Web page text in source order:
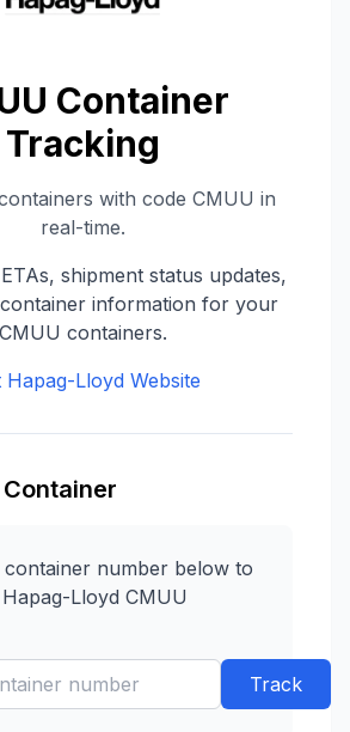
Container
Tracking
with code CMUU in
real-time.
shipment status updates,
information for your
CMUU containers.
Hapag-LloydWebsite
number below to
Hapag-Lloyd CMUU
Track